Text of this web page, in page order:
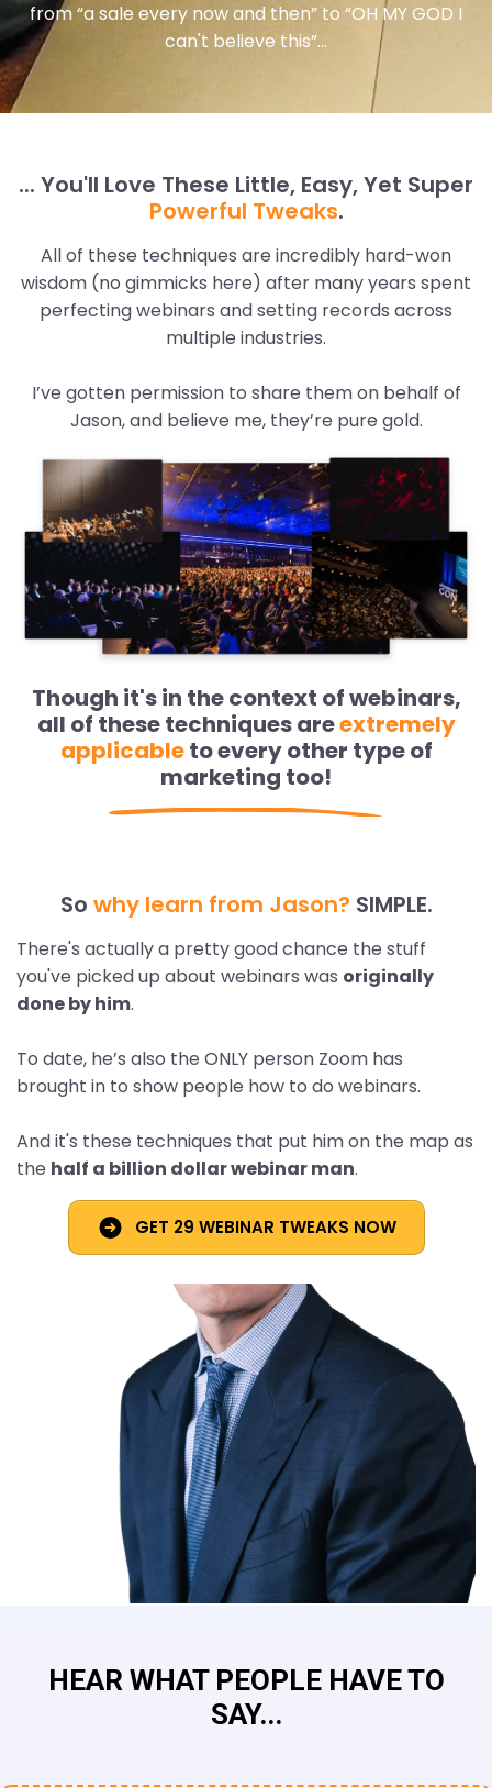
from “a sale every now and then” to “OH MY GOD I
can't believe this”...
... You'll Love These Little, Easy, Yet Super
Powerful Tweaks.
All of these techniques are incredibly hard-won
wisdom (no gimmicks here) after many years spent
perfecting webinars and setting records across
multiple industries.
I’ve gotten permission to share them on behalf of
Jason, and believe me, they’re pure gold.
Though it's in the context of webinars,
all of these techniques areextremely
applicableto every other type of
marketing too!
So why learn from Jason? SIMPLE.
There's actually a pretty good chance the stuff
you've picked up about webinars was originally
done by him.
To date, he’s also the ONLY person Zoom has
brought in to show people how to do webinars.
And it's these techniques that put him on the map as
the half a billion dollar webinar man.
GET 29 WEBINAR TWEAKS NOW
HEAR WHAT PEOPLE HAVE TO
SAY...